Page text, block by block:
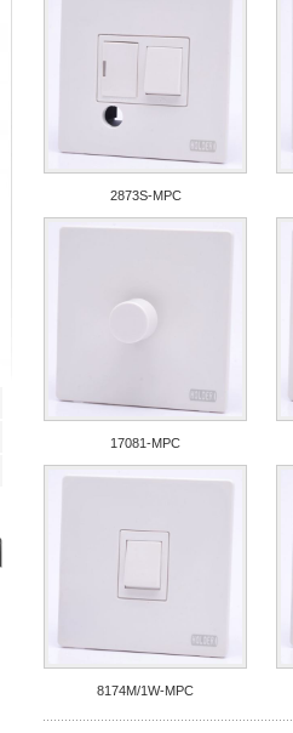
2873S-MPC
17081-MPC
8174M/1W-MPC